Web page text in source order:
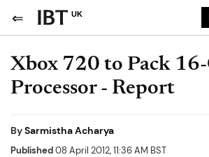
UK
Xbox 720 to Pack
Processor - Report
BySarmistha Acharya
Published08 April 2012, 11:36 AM BST